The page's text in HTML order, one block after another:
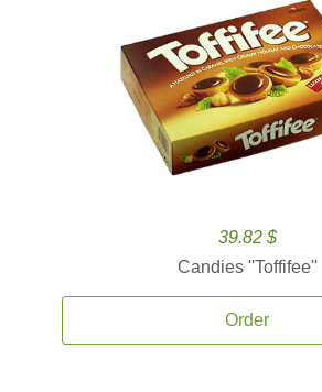
39.82 $
Candies ''Toffifee''
Order